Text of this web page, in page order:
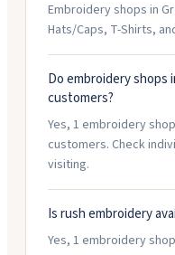
Embroidery shops in
Hats/Caps, T-Shirts,
Do embroidery shops
customers?
Yes, 1 embroidery
customers. Check
visiting.
Is rush embroidery
Yes, 1 embroidery